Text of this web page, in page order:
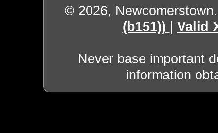
© 2026,
(b151))
Valid
Never base important
information